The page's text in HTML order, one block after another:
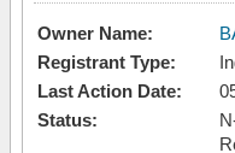
Owner Name:
Registrant Type:
Last Action Date:
Status: